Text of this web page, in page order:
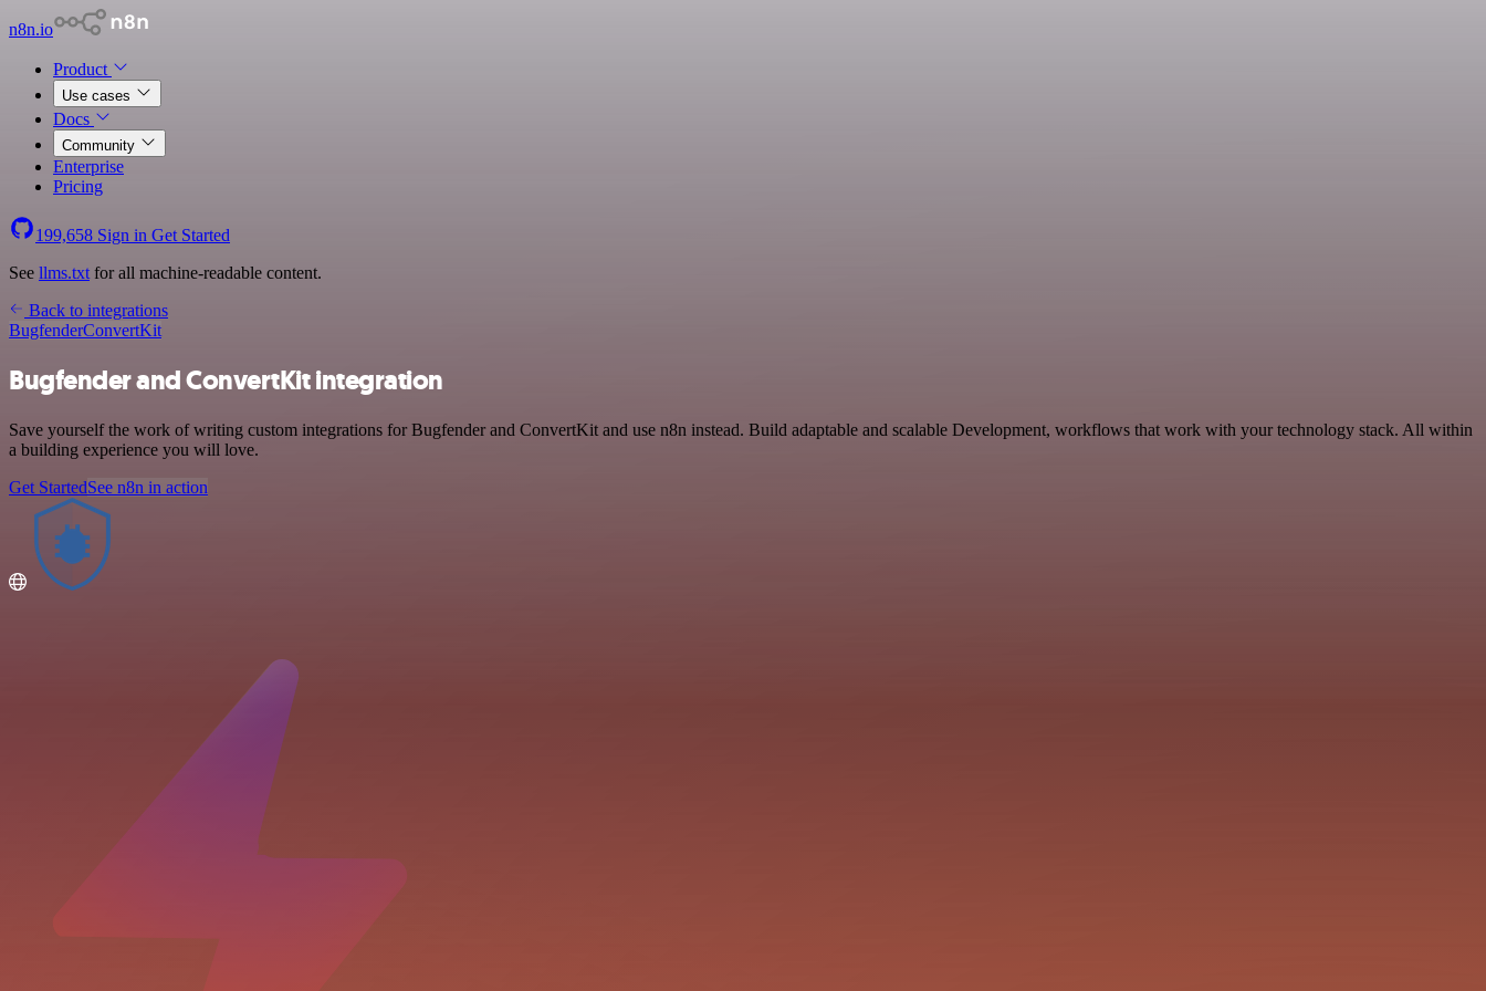
n8n.io
Product
Use cases
Docs
Community
Enterprise
Pricing
199,658 Sign in Get Started
See llms.txt for all machine-readable content.
Back to integrations
BugfenderConvertKit
Bugfender and ConvertKit integration
Save yourself the work of writing custom integrations for Bugfender and ConvertKit and use n8n instead. Build adaptable and scalable Development, workflows that work with your technology stack. All within
a building experience you will love.
Get StartedSee n8n in action